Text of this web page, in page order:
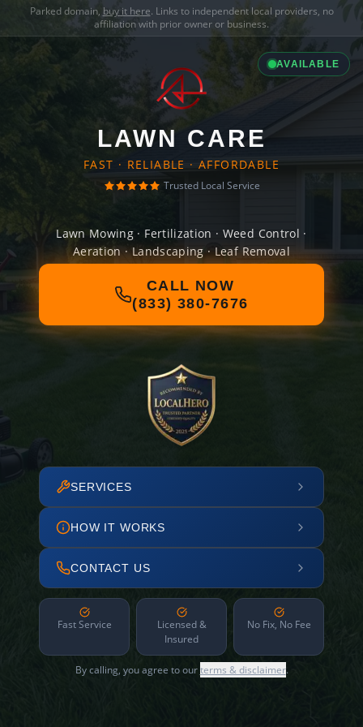
Parked domain, buy it here. Links to independent local providers, no
affiliation with prior owner or business.
AVAILABLE
LAWN CARE
FAST · RELIABLE · AFFORDABLE
Trusted Local Service
Lawn Mowing · Fertilization · Weed Control ·
Aeration · Landscaping · Leaf Removal
CALL NOW
(833) 380-7676
SERVICES
HOW IT WORKS
CONTACT US
Fast Service
Licensed &
Insured
No Fix, No Fee
By calling, you agree to ourterms & disclaimer.